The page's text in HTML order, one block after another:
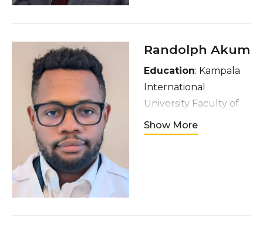
Randolph Akum
Education: Kampala
International
University Faculty of
Medicine and
Dentistry
Show More